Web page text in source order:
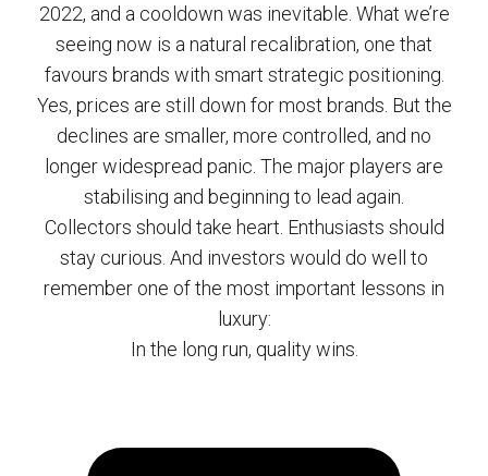
2022, and a cooldown was inevitable. What we’re
seeing now is a natural recalibration, one that
favours brands with smart strategic positioning.
Yes, prices are still down for most brands. But the
declines are smaller, more controlled, and no
longer widespread panic. The major players are
stabilising and beginning to lead again.
Collectors should take heart. Enthusiasts should
stay curious. And investors would do well to
remember one of the most important lessons in
luxury:
In the long run, quality wins.